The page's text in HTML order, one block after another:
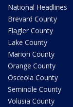
National Headlines
Brevard County
Flagler County
Lake County
Marion County
Orange County
Osceola County
Seminole County
Volusia County